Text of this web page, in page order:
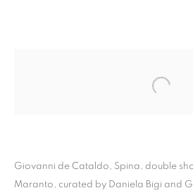
Giovanni de Cataldo, Spina, double
Maranto, curated by Daniela Bigi and